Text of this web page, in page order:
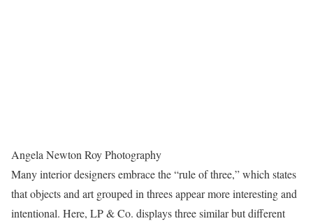
Angela Newton Roy Photography
Many interior designers embrace the “rule of three,” which states
that objects and art grouped in threes appear more interesting and
intentional. Here, LP & Co. displays three similar but different